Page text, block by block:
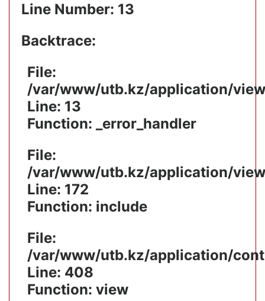
Line Number: 13
Backtrace:
File:
/var/www/utb.kz/application/
Line: 13
Function: _error_handler
File:
/var/www/utb.kz/application/
Line: 172
Function: include
File:
/var/www/utb.kz/application/
Line: 408
Function: view